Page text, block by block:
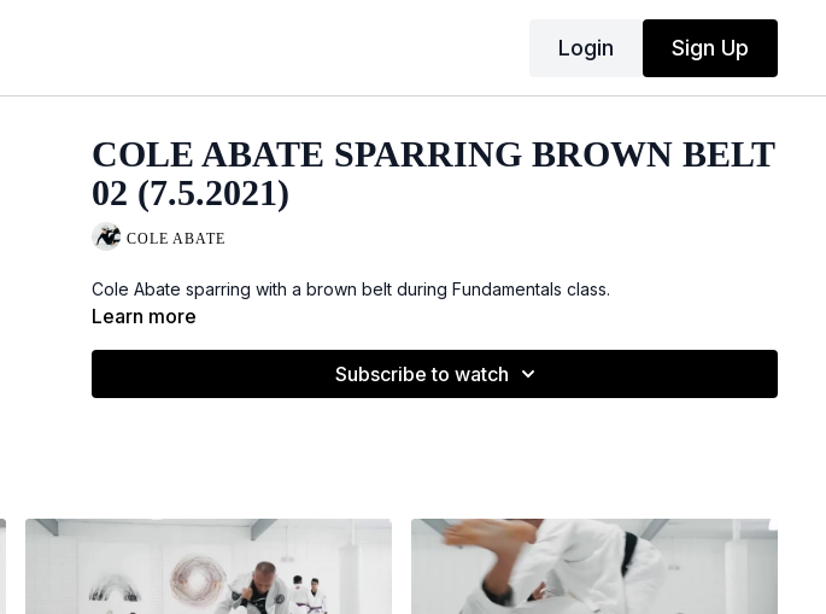
Login Sign Up
COLE ABATE SPARRING BROWN BELT
02 (7.5.2021)
COLE ABATE
Cole Abate sparring with a brown belt during Fundamentals class.
Learn more
Subscribe to watch